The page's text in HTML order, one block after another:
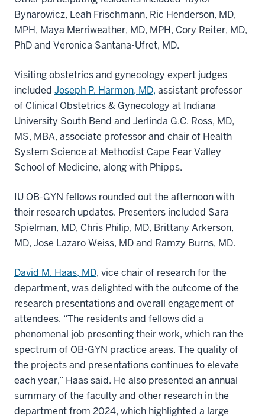
Bynarowicz, Leah Frischmann, Ric Henderson, MD,
MPH, Maya Merriweather, MD, MPH, Cory Reiter, MD,
PhD and Veronica Santana-Ufret, MD.
Visiting obstetrics and gynecology expert judges
included Joseph P. Harmon, MD, assistant professor
of Clinical Obstetrics & Gynecology at Indiana
University South Bend and Jerlinda G.C. Ross, MD,
MS, MBA, associate professor and chair of Health
System Science at Methodist Cape Fear Valley
School of Medicine, along with Phipps.
IU OB-GYN fellows rounded out the afternoon with
their research updates. Presenters included Sara
Spielman, MD, Chris Philip, MD, Brittany Arkerson,
MD, Jose Lazaro Weiss, MD and Ramzy Burns, MD.
David M. Haas, MD, vice chair of research for the
department, was delighted with the outcome of the
research presentations and overall engagement of
attendees. “The residents and fellows did a
phenomenal job presenting their work, which ran the
spectrum of OB-GYN practice areas. The quality of
the projects and presentations continues to elevate
each year,” Haas said. He also presented an annual
summary of the faculty and other research in the
department from 2024, which highlighted a large